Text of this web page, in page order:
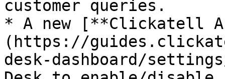
customer queries.
* A new [**Clickatell
(https://
desk-dashboard/